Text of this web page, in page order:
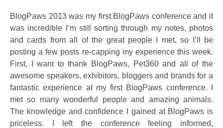
BlogPaws 2013 was my first BlogPaws conference and it
was incredible I’m still sorting through my notes, photos
and cards from all of the great people I met, so I’ll be
posting a few posts re-capping my experience this week.
First, I want to thank BlogPaws, Pet360 and all of the
awesome speakers, exhibitors, bloggers and brands for a
fantastic experience at my first BlogPaws conference. I
met so many wonderful people and amazing animals.
The knowledge and confidence I gained at BlogPaws is
priceless. I left the conference feeling informed,